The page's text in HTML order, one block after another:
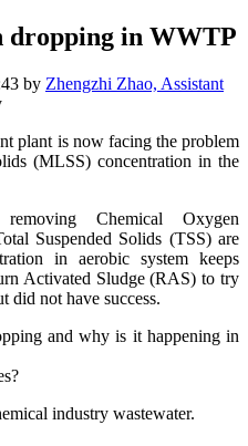
dropping in WWTP
by Zhengzhi Zhao, Assistant
plant is now facing the problem
(MLSS) concentration in the
Chemical Oxygen
Suspended Solids (TSS) are
in aerobic system keeps
Activated Sludge (RAS) to try
did not have success.
and why is it happening in
industry wastewater.